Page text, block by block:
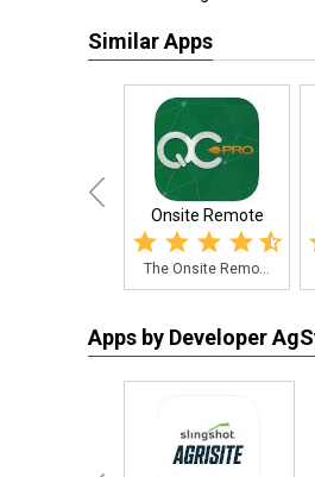
Similar Apps
Onsite Remote
The Onsite Remo...
Apps by Developer